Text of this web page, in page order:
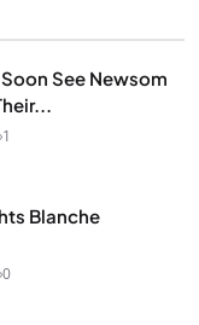
See Newsom
1
Blanche
0